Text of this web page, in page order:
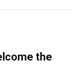
the